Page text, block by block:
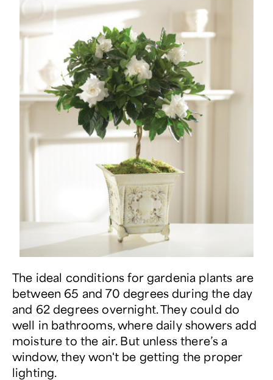
The ideal conditions for gardenia plants are
between 65 and 70 degrees during the day
and 62 degrees overnight. They could do
well in bathrooms, where daily showers add
moisture to the air. But unless there’s a
window, they won't be getting the proper
lighting.